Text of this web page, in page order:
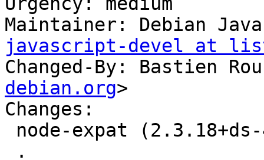
Maintainer: Debian
javascript-devel at
Changed-By: Bastien
debian.org>
Changes: